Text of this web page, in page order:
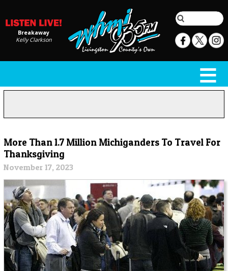
Breakaway
Kelly Clarkson
More Than 1.7 Million Michiganders To Travel For
Thanksgiving
November 17, 2023